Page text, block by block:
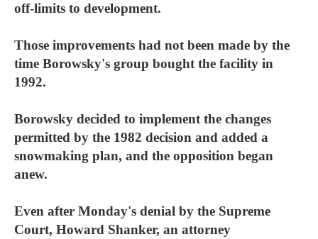
off-limits to development.
Those improvements had not been made by the
time Borowsky's group bought the facility in
1992.
Borowsky decided to implement the changes
permitted by the 1982 decision and added a
snowmaking plan, and the opposition began
anew.
Even after Monday's denial by the Supreme
Court, Howard Shanker, an attorney